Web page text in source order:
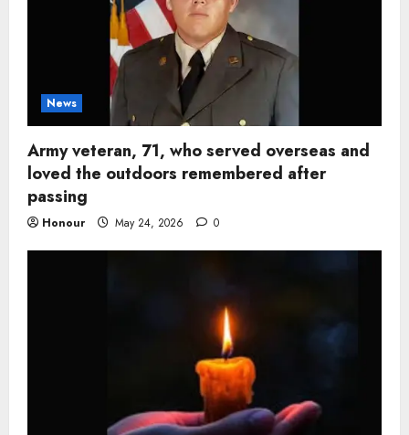
News
Army veteran, 71, who served overseas and
loved the outdoors remembered after
passing
Honour May 24, 2026 0